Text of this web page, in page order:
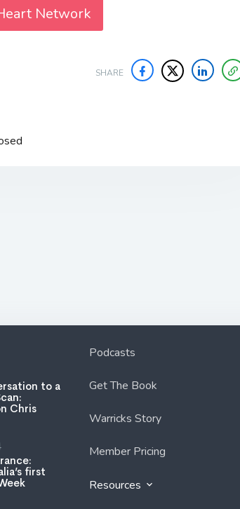
Network
SHARE
to a
Chris
first
Podcasts
Get The Book
Warricks Story
Member Pricing
Resources